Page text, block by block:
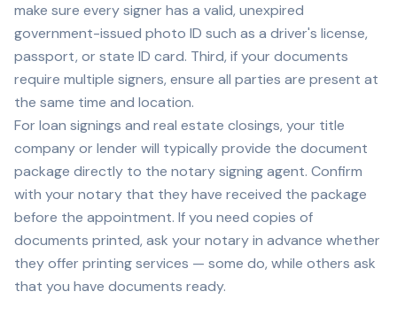
make sure every signer has a valid, unexpired
government-issued photo ID such as a driver's license,
passport, or state ID card. Third, if your documents
require multiple signers, ensure all parties are present at
the same time and location.
For loan signings and real estate closings, your title
company or lender will typically provide the document
package directly to the notary signing agent. Confirm
with your notary that they have received the package
before the appointment. If you need copies of
documents printed, ask your notary in advance whether
they offer printing services — some do, while others ask
that you have documents ready.